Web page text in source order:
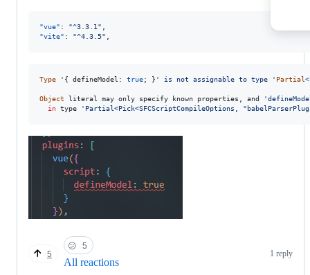
"vue" : "^3.3.1"
"vite" : "^4.3.5" ,
Type ' { defineModel: true; } ' is not assignable to type ' Partial<
Object literal may only specify known properties , and
in type 'Partial<Pick<SFCScriptCompileOptions,
5
😕 5
All reactions
1 reply